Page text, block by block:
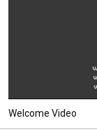
Welcome Video